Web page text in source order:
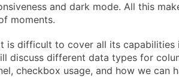
and dark mode. All this
moments.
is difficult to cover all its capabilities
different data types for
checkbox usage, and how we can